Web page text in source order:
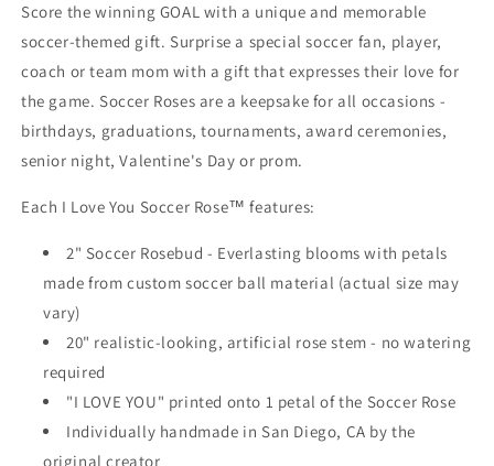
Score the winning GOAL with a unique and memorable
soccer-themed gift. Surprise a special soccer fan, player,
coach or team mom with a gift that expresses their love for
the game. Soccer Roses are a keepsake for all occasions -
birthdays, graduations, tournaments, award ceremonies,
senior night, Valentine's Day or prom.
Each I Love You Soccer Rose™ features:
2" Soccer Rosebud - Everlasting blooms with petals
made from custom soccer ball material (actual size may
vary)
20" realistic-looking, artificial rose stem - no watering
required
"I LOVE YOU" printed onto 1 petal of the Soccer Rose
Individually handmade in San Diego, CA by the
original creator